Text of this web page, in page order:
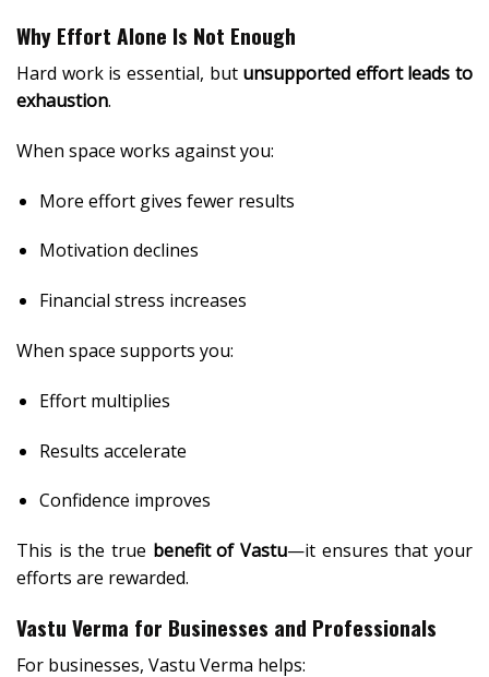
Why Effort Alone Is Not Enough
Hard work is essential, but unsupported effort leads to
exhaustion.
When space works against you:
More effort gives fewer results
Motivation declines
Financial stress increases
When space supports you:
Effort multiplies
Results accelerate
Confidence improves
This is the true benefit of Vastu—it ensures that your
efforts are rewarded.
Vastu Verma for Businesses and Professionals
For businesses, Vastu Verma helps: